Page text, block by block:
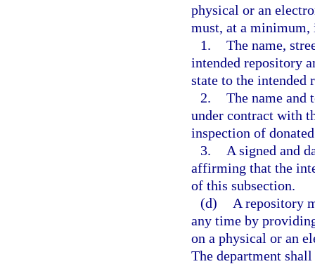
physical or an
must, at a minimum,
1. The name,
intended repository
state to the intended
2. The name and
under contract with
inspection of
3.
A signed and
affirming that the
of this subsection.
(d)
A repository
any time by
on a physical or an
The department